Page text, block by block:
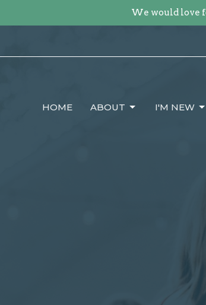
We would love
HOME ABOUT I'M NEW